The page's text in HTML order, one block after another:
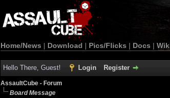
Home/News | Download | Pics/Flicks | Docs |
Hello There, Guest! Login Register
AssaultCube - Forum
Board Message